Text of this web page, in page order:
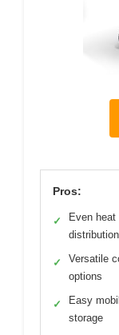
Pros:
✓
Even heat
distribution
✓
Versatile
options
✓
Easy
storage